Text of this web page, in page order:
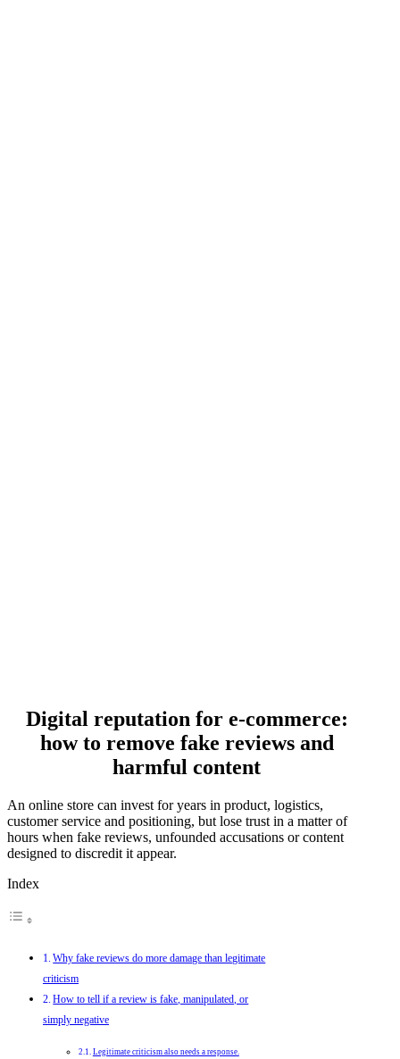
Digital reputation for e-commerce:
how to remove fake reviews and
harmful content
An online store can invest for years in product, logistics,
customer service and positioning, but lose trust in a matter of
hours when fake reviews, unfounded accusations or content
designed to discredit it appear.
Index
Why fake reviews do more damage than legitimate
criticism
How to tell if a review is fake, manipulated, or
simply negative
Legitimate criticism also needs a response.